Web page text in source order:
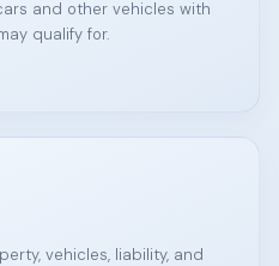
and other vehicles with
qualify for.
vehicles, liability, and